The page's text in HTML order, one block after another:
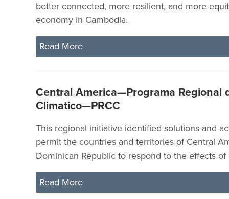
better connected, more resilient, and more
economy in Cambodia.
Read More
Central America—Programa Regional
Climatico—PRCC
This regional initiative identified solutions and
permit the countries and territories of Central
Dominican Republic to respond to the effects
Read More